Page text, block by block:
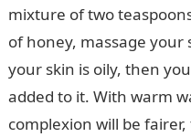
mixture of two
of honey, massage
your skin is oily, then
added to it. With warm
complexion will be